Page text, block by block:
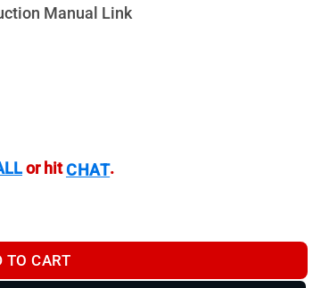
Manual Link
or hitCHAT.
- VG1424-IR quantity
TO CART